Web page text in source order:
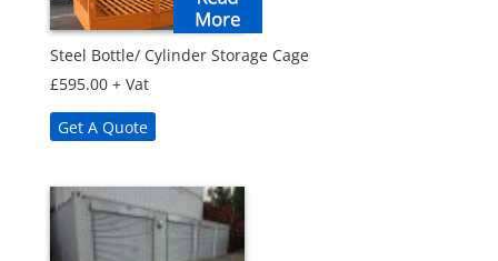
Steel Bottle/ Cylinder Storage Cage
£595.00 + Vat
Get A Quote